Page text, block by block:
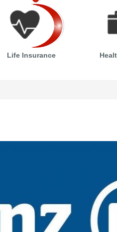
Life Insurance